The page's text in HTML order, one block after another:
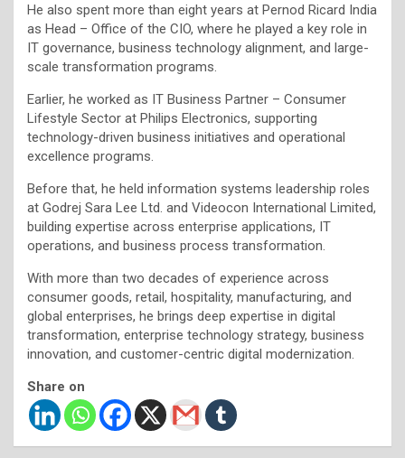
He also spent more than eight years at Pernod Ricard India
as Head – Office of the CIO, where he played a key role in
IT governance, business technology alignment, and large-
scale transformation programs.
Earlier, he worked as IT Business Partner – Consumer
Lifestyle Sector at Philips Electronics, supporting
technology-driven business initiatives and operational
excellence programs.
Before that, he held information systems leadership roles
at Godrej Sara Lee Ltd. and Videocon International Limited,
building expertise across enterprise applications, IT
operations, and business process transformation.
With more than two decades of experience across
consumer goods, retail, hospitality, manufacturing, and
global enterprises, he brings deep expertise in digital
transformation, enterprise technology strategy, business
innovation, and customer-centric digital modernization.
Share on